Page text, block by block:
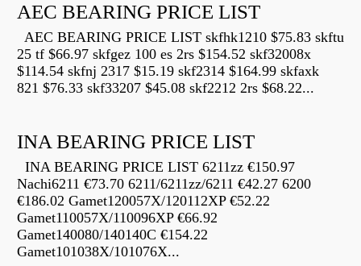
AEC BEARING PRICE LIST
AEC BEARING PRICE LIST skfhk1210 $75.83 skftu
25 tf $66.97 skfgez 100 es 2rs $154.52 skf32008x
$114.54 skfnj 2317 $15.19 skf2314 $164.99 skfaxk
821 $76.33 skf33207 $45.08 skf2212 2rs $68.22...
INA BEARING PRICE LIST
INA BEARING PRICE LIST 6211zz €150.97
Nachi6211 €73.70 6211/6211zz/6211 €42.27 6200
€186.02 Gamet120057X/120112XP €52.22
Gamet110057X/110096XP €66.92
Gamet140080/140140C €154.22
Gamet101038X/101076X...